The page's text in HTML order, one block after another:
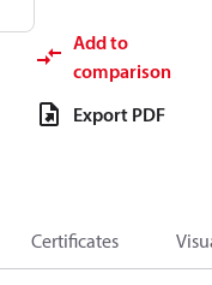
Add to
comparison
Export PDF
Certificates